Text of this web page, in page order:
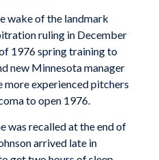
wake of the landmark
ruling in December
1976 spring training to
new Minnesota manager
more experienced pitchers
to open 1976.
was recalled at the end of
arrived late in